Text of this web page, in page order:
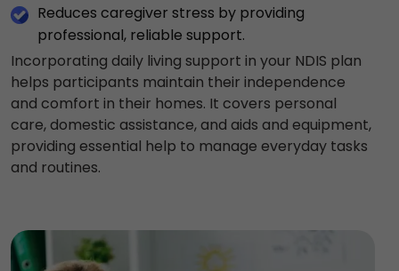
Reduces caregiver stress by providing
professional, reliable support.
Incorporating daily living support in your NDIS plan
helps participants maintain their independence
and comfort in their homes. It covers personal
care, domestic assistance, and aids and equipment,
providing essential help to manage everyday tasks
and routines.